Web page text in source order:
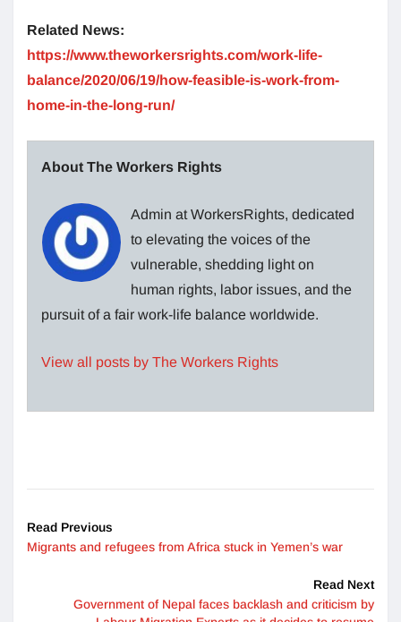
Related News:
https://www.theworkersrights.com/work-life-
balance/2020/06/19/how-feasible-is-work-from-
home-in-the-long-run/
About The Workers Rights
Admin at WorkersRights, dedicated
to elevating the voices of the
vulnerable, shedding light on
human rights, labor issues, and the
pursuit of a fair work-life balance worldwide.
View all posts by The Workers Rights
Read Previous
Migrants and refugees from Africa stuck in Yemen’s war
Read Next
Government of Nepal faces backlash and criticism by